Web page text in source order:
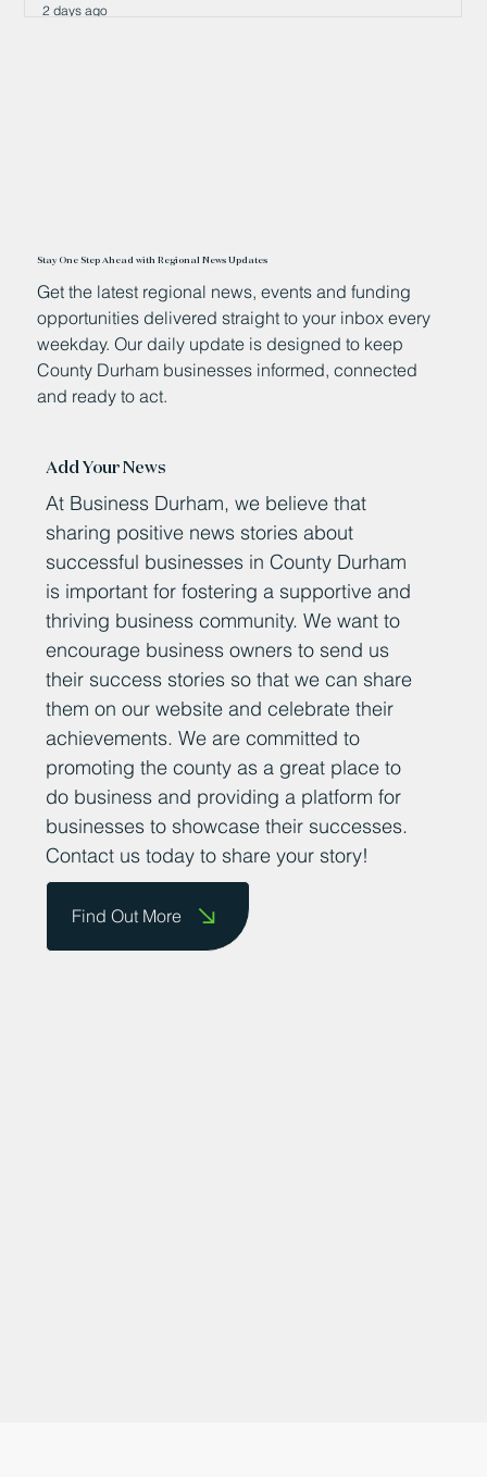
2 days ago
Stay One Step Ahead with Regional News Updates
Get the latest regional news, events and funding
opportunities delivered straight to your inbox every
weekday. Our daily update is designed to keep
County Durham businesses informed, connected
and ready to act.
Add Your News
At Business Durham, we believe that
sharing positive news stories about
successful businesses in County Durham
is important for fostering a supportive and
thriving business community. We want to
encourage business owners to send us
their success stories so that we can share
them on our website and celebrate their
achievements. We are committed to
promoting the county as a great place to
do business and providing a platform for
businesses to showcase their successes.
Contact us today to share your story!
Find Out More